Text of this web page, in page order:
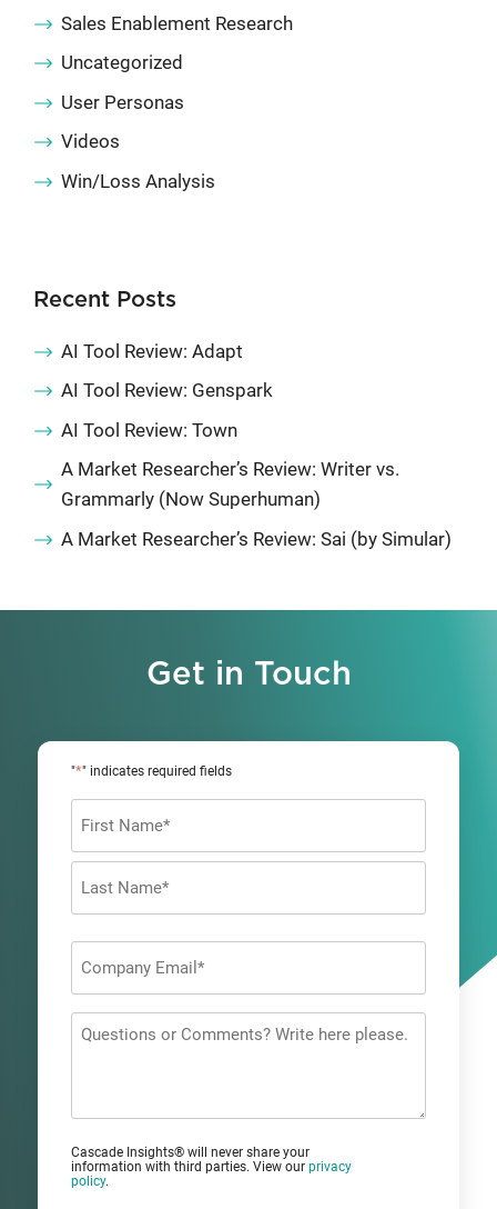
Sales Enablement Research
Uncategorized
User Personas
Videos
Win/Loss Analysis
Recent Posts
AI Tool Review: Adapt
AI Tool Review: Genspark
AI Tool Review: Town
A Market Researcher’s Review: Writer vs.
Grammarly (Now Superhuman)
A Market Researcher’s Review: Sai (by Simular)
Get in Touch
"*" indicates required fields
First
*
Questions
Cascade Insights® will never share your
information with third parties. View our privacy
policy.